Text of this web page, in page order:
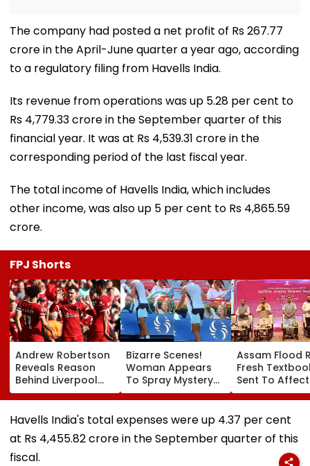
The company had posted a net profit of Rs 267.77
crore in the April-June quarter a year ago, according
to a regulatory filing from Havells India.
Its revenue from operations was up 5.28 per cent to
Rs 4,779.33 crore in the September quarter of this
financial year. It was at Rs 4,539.31 crore in the
corresponding period of the last fiscal year.
The total income of Havells India, which includes
other income, was also up 5 per cent to Rs 4,865.59
crore.
FPJ Shorts
Andrew Robertson
Reveals Reason
Behind Liverpool
Exit After Joining
Tottenham
Hotspur On Free
Bizarre Scenes!
Woman Appears
To Spray Mystery
Substance
Towards Jack
Draper At
Canadian Open;
Viral Video Sparks
Assam Flood
Fresh
Sent To
Districts,
To Reopen On
August 10,
Sarma
Havells India's total expenses were up 4.37 per cent
at Rs 4,455.82 crore in the September quarter of this
fiscal.